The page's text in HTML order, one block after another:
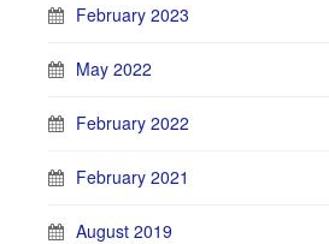
February 2023
May 2022
February 2022
February 2021
August 2019